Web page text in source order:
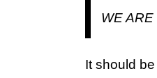
WE
It should